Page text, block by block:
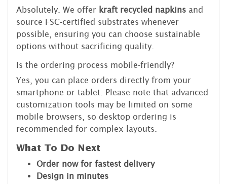
Absolutely. We offer kraft recycled napkins and
source FSC-certified substrates whenever
possible, ensuring you can choose sustainable
options without sacrificing quality.
Is the ordering process mobile-friendly?
Yes, you can place orders directly from your
smartphone or tablet. Please note that advanced
customization tools may be limited on some
mobile browsers, so desktop ordering is
recommended for complex layouts.
What To Do Next
Order now for fastest delivery
Design in minutes